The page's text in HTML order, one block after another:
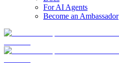
For AI Agents
Become an Ambassador